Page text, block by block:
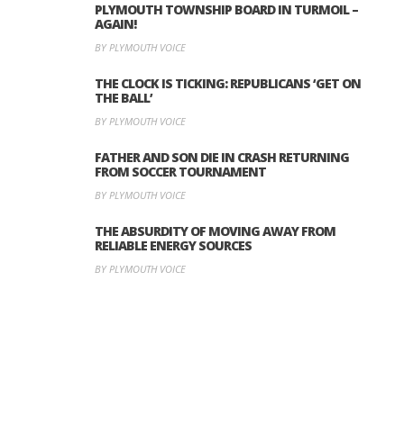
PLYMOUTH TOWNSHIP BOARD IN TURMOIL –
AGAIN!
BY PLYMOUTH VOICE
THE CLOCK IS TICKING: REPUBLICANS ‘GET ON
THE BALL’
BY PLYMOUTH VOICE
FATHER AND SON DIE IN CRASH RETURNING
FROM SOCCER TOURNAMENT
BY PLYMOUTH VOICE
THE ABSURDITY OF MOVING AWAY FROM
RELIABLE ENERGY SOURCES
BY PLYMOUTH VOICE